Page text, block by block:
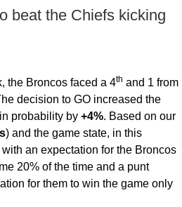
beat the Chiefs kicking
the Broncos faced a 4th and 1 from
decision to GO increased the
probability by +4%. Based on our
) and the game state, in this
an expectation for the Broncos
20% of the time and a punt
for them to win the game only